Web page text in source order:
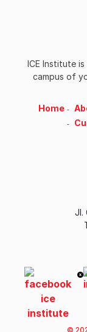
ICE Institute
campus of
Home
Jl.
©